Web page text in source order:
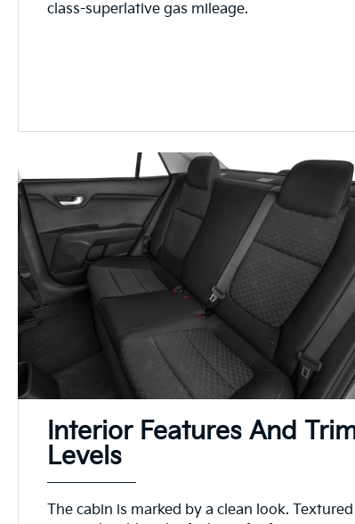
class-superlative gas mileage.
Interior Features And
Levels
The cabin is marked by a clean look. Textured